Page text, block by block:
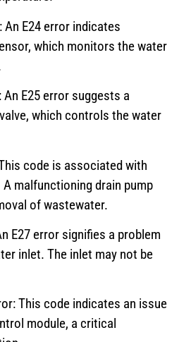
An E24 error indicates
which monitors the water
An E25 error suggests a
which controls the water
code is associated with
malfunctioning drain pump
of wastewater.
E27 error signifies a problem
inlet. The inlet may not be
This code indicates an issue
module, a critical